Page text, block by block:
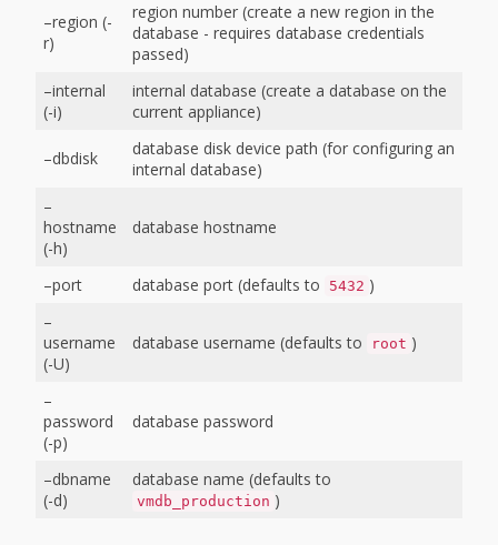
–region (-
r)
region number (create a new region in the
database - requires database credentials
passed)
–internal
(-i)
internal database (create a database on the
current appliance)
–dbdisk
database disk device path (for configuring an
internal database)
–
hostname
(-h)
database hostname
–port database port (defaults to 5432 )
–
username
(-U)
database username (defaults to root )
–
password
(-p)
database password
–dbname
(-d)
database name (defaults to
vmdb_production )